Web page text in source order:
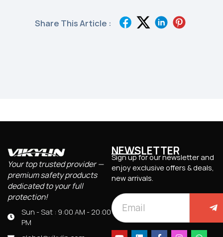
Share This Article :
Your top trusted provider —
premium safety products
dedicated to your full
protection!
Sun - Sat : 9:00 AM - 20:00
PM
NEWSLETTER
Sign up for our newsletter and
enjoy exclusive offers & deals,
new arrivals.